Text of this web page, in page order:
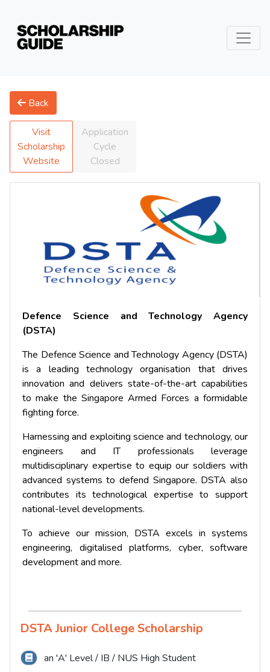
Back
Visit
Scholarship
Website
Application
Cycle
Closed
Defence Science and Technology Agency
(DSTA)
The Defence Science and Technology Agency (DSTA)
is a leading technology organisation that drives
innovation and delivers state-of-the-art capabilities
to make the Singapore Armed Forces a formidable
fighting force.
Harnessing and exploiting science and technology, our
engineers and IT professionals leverage
multidisciplinary expertise to equip our soldiers with
advanced systems to defend Singapore. DSTA also
contributes its technological expertise to support
national-level developments.
To achieve our mission, DSTA excels in systems
engineering, digitalised platforms, cyber, software
development and more.
DSTA Junior College Scholarship
an 'A' Level / IB / NUS High Student